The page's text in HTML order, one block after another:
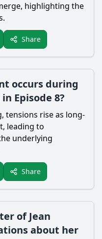
highlighting the
Share
occurs during
Episode 8?
tensions rise as long-
leading to
underlying
Share
of Jean
about her